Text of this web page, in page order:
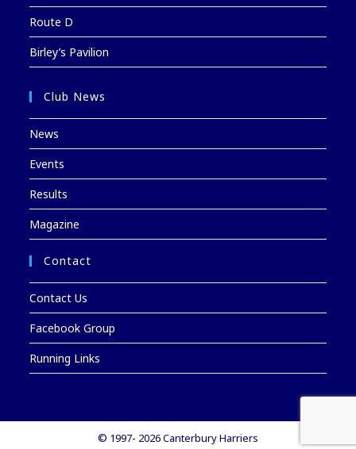
Route D
Birley’s Pavilion
Club News
News
Events
Results
Magazine
Contact
Contact Us
Facebook Group
Running Links
© 1997- 2026 Canterbury Harriers